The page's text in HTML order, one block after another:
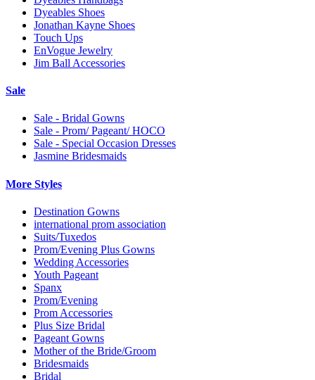
Dyeables Shoes
Jonathan Kayne Shoes
Touch Ups
EnVogue Jewelry
Jim Ball Accessories
Sale
Sale - Bridal Gowns
Sale - Prom/ Pageant/ HOCO
Sale - Special Occasion Dresses
Jasmine Bridesmaids
More Styles
Destination Gowns
international prom association
Suits/Tuxedos
Prom/Evening Plus Gowns
Wedding Accessories
Youth Pageant
Spanx
Prom/Evening
Prom Accessories
Plus Size Bridal
Pageant Gowns
Mother of the Bride/Groom
Bridesmaids
Bridal